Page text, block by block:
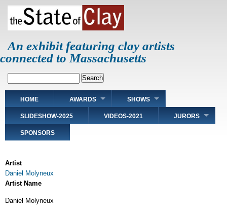
Skip
main
An exhibit featuring clay artists
connected to Massachusetts
Main
navigation
HOME AWARDS SHOWS
SLIDESHOW-2025 VIDEOS-2021 JURORS
SPONSORS
Artist
Daniel Molyneux
Artist Name
Daniel Molyneux